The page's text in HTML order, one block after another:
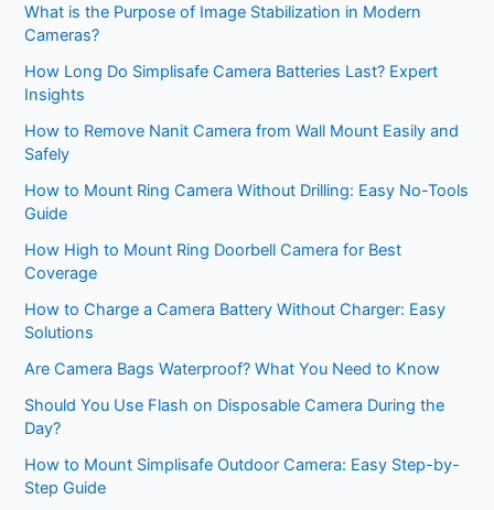
What is the Purpose of Image Stabilization in Modern
Cameras?
How Long Do Simplisafe Camera Batteries Last? Expert
Insights
How to Remove Nanit Camera from Wall Mount Easily and
Safely
How to Mount Ring Camera Without Drilling: Easy No-Tools
Guide
How High to Mount Ring Doorbell Camera for Best
Coverage
How to Charge a Camera Battery Without Charger: Easy
Solutions
Are Camera Bags Waterproof? What You Need to Know
Should You Use Flash on Disposable Camera During the
Day?
How to Mount Simplisafe Outdoor Camera: Easy Step-by-
Step Guide